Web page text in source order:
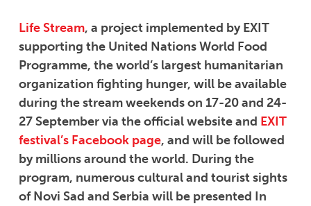
Life Stream, a project implemented by EXIT
supporting the United Nations World Food
Programme, the world’s largest humanitarian
organization fighting hunger, will be available
during the stream weekends on 17-20 and 24-
27 September via the official website and EXIT
festival’s Facebook page, and will be followed
by millions around the world. During the
program, numerous cultural and tourist sights
of Novi Sad and Serbia will be presented In